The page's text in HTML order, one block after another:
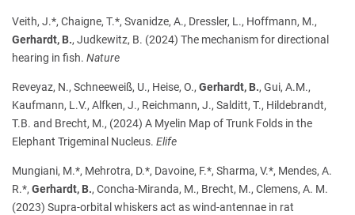
Veith, J.*, Chaigne, T.*, Svanidze, A., Dressler, L., Hoffmann, M.,
Gerhardt, B., Judkewitz, B. (2024) The mechanism for directional
hearing in fish. Nature
Reveyaz, N., Schneeweiß, U., Heise, O., Gerhardt, B., Gui, A.M.,
Kaufmann, L.V., Alfken, J., Reichmann, J., Salditt, T., Hildebrandt,
T.B. and Brecht, M., (2024) A Myelin Map of Trunk Folds in the
Elephant Trigeminal Nucleus. Elife
Mungiani, M.*, Mehrotra, D.*, Davoine, F.*, Sharma, V.*, Mendes, A.
R.*, Gerhardt, B., Concha-Miranda, M., Brecht, M., Clemens, A. M.
(2023) Supra-orbital whiskers act as wind-antennae in rat